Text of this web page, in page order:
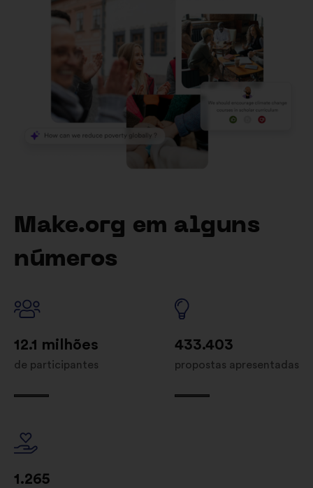
Make.org em alguns
números
12.1 milhões
de participantes
433.403
propostas apresentadas
1.265